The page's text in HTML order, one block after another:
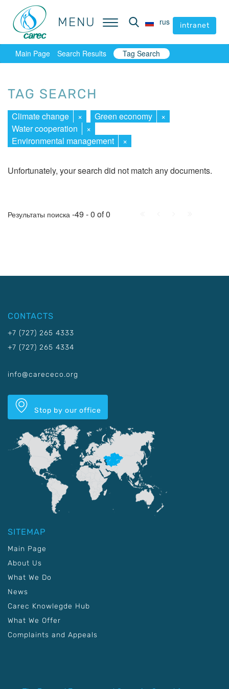
MENU rus intranet
MENU rus intranet
Main Page Search Results Tag Search
TAG SEARCH
Climate change × Green economy
×
Water cooperation
×
Environmental management
×
Unfortunately, your search did not match any documents.
Результаты поиска -49 - 0 of 0
CONTACTS
+7 (727) 265 4333
+7 (727) 265 4334
info@carececo.org
Stop by our office
SITEMAP
Main Page
About Us
What We Do
News
Carec Knowlegde Hub
What We Offer
Complaints and Appeals